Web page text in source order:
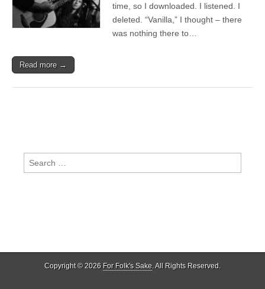
time, so I downloaded. I listened. I
deleted. “Vanilla,” I thought – there
was nothing there to…
Read more →
Search
for:
Copyright © 2026 For Folk's Sake. All Rights Reserved.